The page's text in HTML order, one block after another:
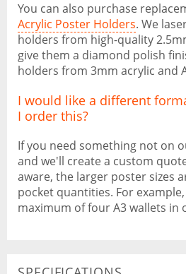
You can also purchase
Acrylic Poster Holders. We
holders from high-quality
give them a diamond polish
holders from 3mm acrylic and
I would like a different
I order this?
If you need something not on
and we'll create a custom
aware, the larger poster sizes
pocket quantities. For
maximum of four A3 wallets in